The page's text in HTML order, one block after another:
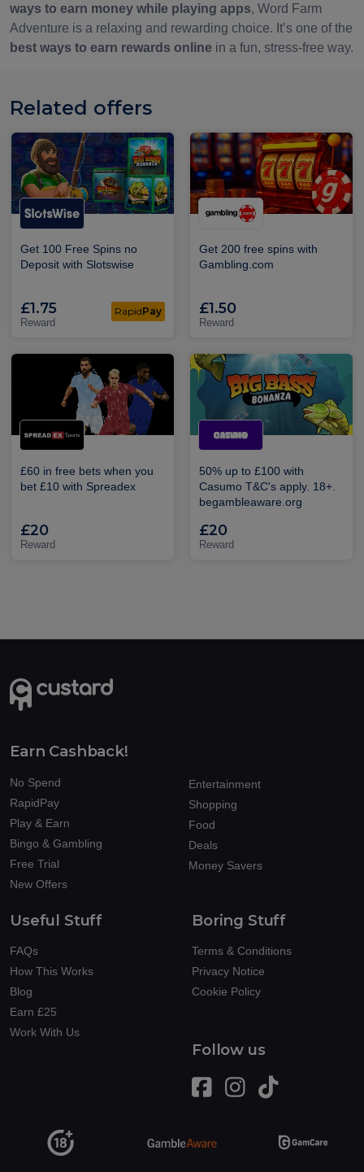
ways to earn money while playing apps, Word Farm
Adventure is a relaxing and rewarding choice. It’s one of the
best ways to earn rewards online in a fun, stress-free way.
Related offers
Get 100 Free Spins no
Deposit with Slotswise
£1.75
Reward
RapidPay
Get 200 free spins with
Gambling.com
£1.50
Reward
£60 in free bets when you
bet £10 with Spreadex
£20
Reward
50% up to £100 with
Casumo T&C's apply. 18+.
begambleaware.org
£20
Reward
Earn Cashback!
No Spend
RapidPay
Play & Earn
Bingo & Gambling
Free Trial
New Offers
Entertainment
Shopping
Food
Deals
Money Savers
Useful Stuff
FAQs
How This Works
Blog
Earn £25
Work With Us
Boring Stuff
Terms & Conditions
Privacy Notice
Cookie Policy
Follow us